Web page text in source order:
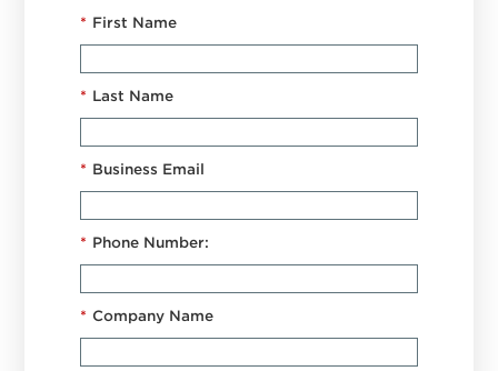
* First Name
* Last Name
* Business Email
* Phone Number:
* Company Name